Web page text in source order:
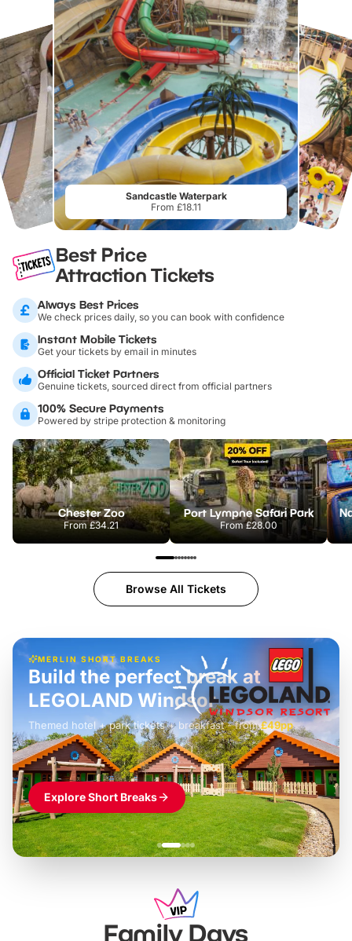
Sandcastle Waterpark
From £18.11
Best Price
Attraction Tickets
Always Best Prices
We check prices daily, so you can book with confidence
Instant Mobile Tickets
Get your tickets by email in minutes
Official Ticket Partners
Genuine tickets, sourced direct from official partners
100% Secure Payments
Powered by stripe protection & monitoring
Chester Zoo
From£34.21
Port Lympne Safari Park
From£28.00
Browse All Tickets
MERLIN SHORT BREAKS
£42pp
Build the perfect break at
LEGOLAND Windsor
Themed hotel + park tickets + breakfast- from£49pp
£45pp
£55pp£39pp
Explore Short Breaks
Family Days